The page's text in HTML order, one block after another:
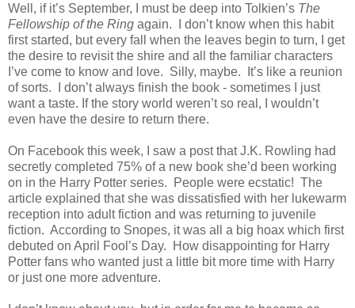
Well, if it’s September, I must be deep into Tolkien’s The
Fellowship of the Ring again.
I don’t know when this habit
first started, but every fall when the leaves begin to turn, I get
the desire to revisit the shire and all the familiar characters
I’ve come to know and love. Silly, maybe.
It’s like a reunion
of sorts.
I don’t always finish the book - sometimes I just
want a taste. If the story world weren’t so real, I wouldn’t
even have the desire to return there.
On Facebook this week, I saw a post that J.K. Rowling had
secretly completed 75% of a new book she’d been working
on in the Harry Potter series.
People were ecstatic! The
article explained that she was dissatisfied with her lukewarm
reception into adult fiction and was returning to juvenile
fiction. According to Snopes, it was all a big hoax which first
debuted on April Fool’s Day.
How disappointing for Harry
Potter fans who wanted just a little bit more time with Harry
or just one more adventure.